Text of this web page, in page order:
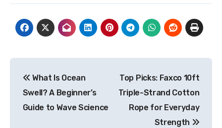
navigation
What Is Ocean
Swell? A Beginner’s
Guide to Wave Science
Top Picks: Faxco 10ft
Triple-Strand Cotton
Rope for Everyday
Strength